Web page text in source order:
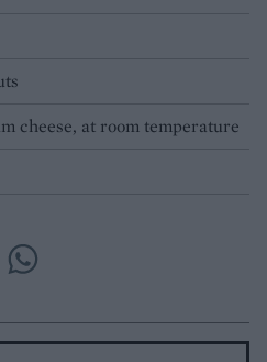
cheese, at room temperature